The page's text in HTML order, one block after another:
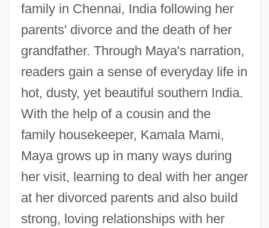
family in Chennai, India following her
parents' divorce and the death of her
grandfather. Through Maya's narration,
readers gain a sense of everyday life in
hot, dusty, yet beautiful southern India.
With the help of a cousin and the
family housekeeper, Kamala Mami,
Maya grows up in many ways during
her visit, learning to deal with her anger
at her divorced parents and also build
strong, loving relationships with her